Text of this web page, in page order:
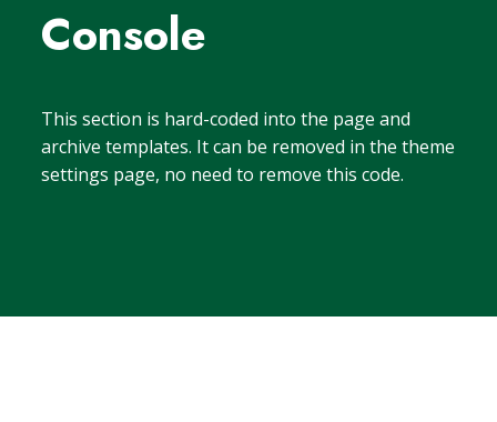
Console
This section is hard-coded into the page and
archive templates. It can be removed in the theme
settings page, no need to remove this code.